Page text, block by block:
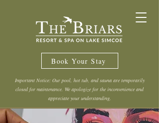
Book Your Stay
Important Notice: Our pool, hot tub, and sauna are temporarily
closed for maintenance. We apologize for the inconvenience and
appreciate your understanding.